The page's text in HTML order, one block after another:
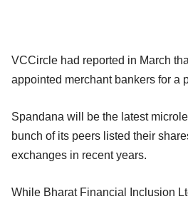
VCCircle had reported in March
appointed merchant bankers for a
Spandana will be the latest
bunch of its peers listed their
exchanges in recent years.
While Bharat Financial Inclusion